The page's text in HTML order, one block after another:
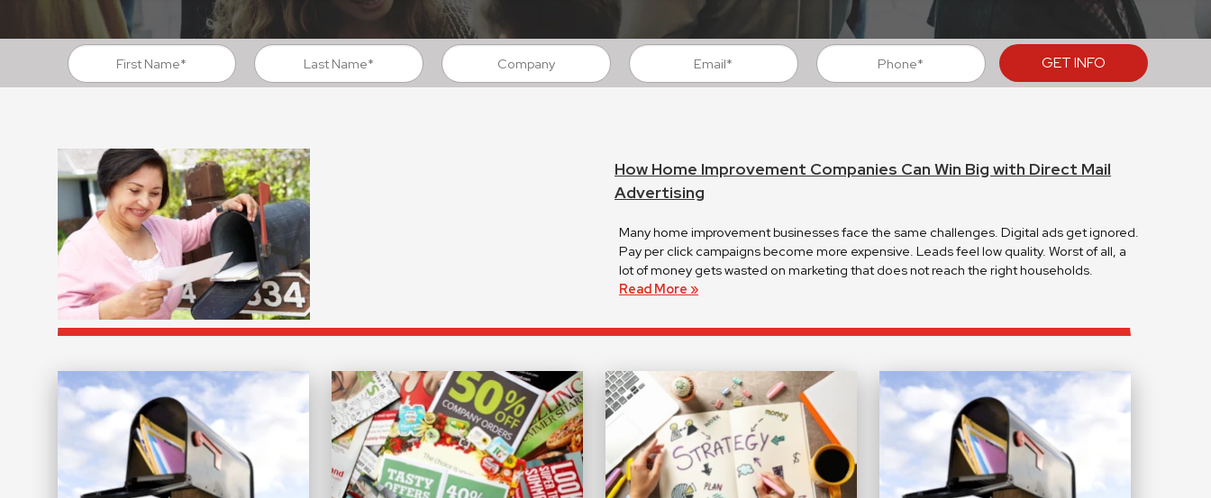
How Home Improvement Companies Can Win Big with Direct Mail
Advertising
Many home improvement businesses face the same challenges. Digital ads get ignored.
Pay per click campaigns become more expensive. Leads feel low quality. Worst of all, a
lot of money gets wasted on marketing that does not reach the right households.
Read More »